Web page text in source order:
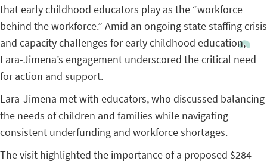
that early childhood educators play as the “workforce
behind the workforce.” Amid an ongoing state staffing crisis
and capacity challenges for early childhood education,
Lara-Jimena’s engagement underscored the critical need
for action and support.
Lara-Jimena met with educators, who discussed balancing
the needs of children and families while navigating
consistent underfunding and workforce shortages.
The visit highlighted the importance of a proposed $284